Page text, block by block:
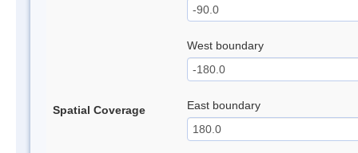
Spatial Coverage
West boundary
East boundary